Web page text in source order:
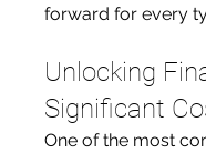
forward for every
Unlocking
Significant
One of the most